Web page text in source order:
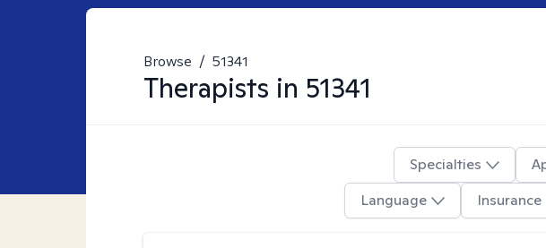
Browse / 51341
Therapists in 51341
Specialties
Language
Insurance